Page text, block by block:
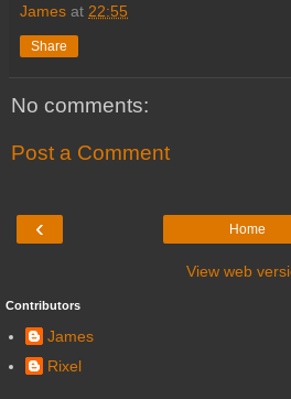
James at 22:55
Share
No comments:
Post a Comment
‹ Home
View web
Contributors
James
Rixel